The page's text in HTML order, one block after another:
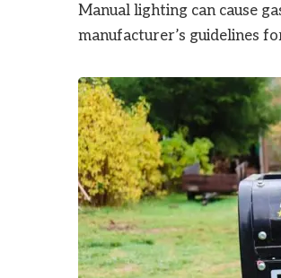
Manual lighting can cause
manufacturer’s guidelines